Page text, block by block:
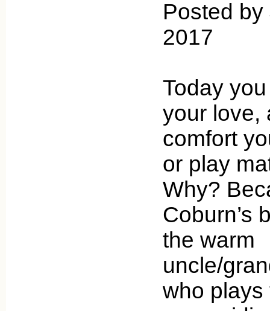
Posted
2017
Today
your love,
comfort
or play
Why?
Coburn’s
the warm
uncle/
who plays